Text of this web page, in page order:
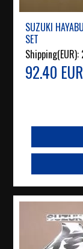
SUZUKI
SET
Shipping(EUR):
92.40 EUR